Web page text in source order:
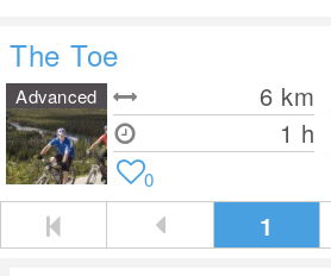
The Toe
6 km
1 h
Advanced
0
1